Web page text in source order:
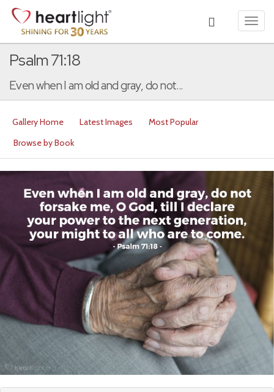
Psalm 71:18
Even when I am old and gray, do not...
Gallery Home Latest Images
Most Popular
Browse by Book